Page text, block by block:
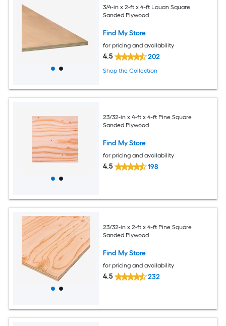
3/4-in x 2-ft x 4-ft Lauan Square
Sanded Plywood
Find My Store
for pricing and availability
4.5 202
Shop the Collection
23/32-in x 4-ft x 4-ft Pine Square
Sanded Plywood
Find My Store
for pricing and availability
4.5 198
23/32-in x 2-ft x 4-ft Pine Square
Sanded Plywood
Find My Store
for pricing and availability
4.5 232